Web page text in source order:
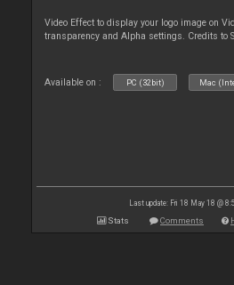
Video Effect to display your logo image on
transparency and Alpha settings. Credits to
Available on : PC (32bit) Mac
Last update: Fri 18 May 18 @
Stats Comments